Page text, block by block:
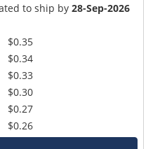
to ship by28-Sep-2026
$0.35
$0.34
$0.33
$0.30
$0.27
$0.26